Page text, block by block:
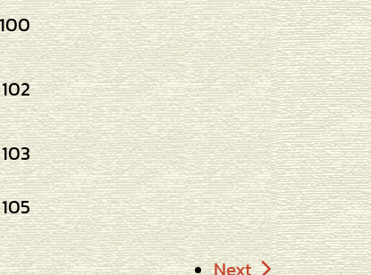
100
102
103
105
Next